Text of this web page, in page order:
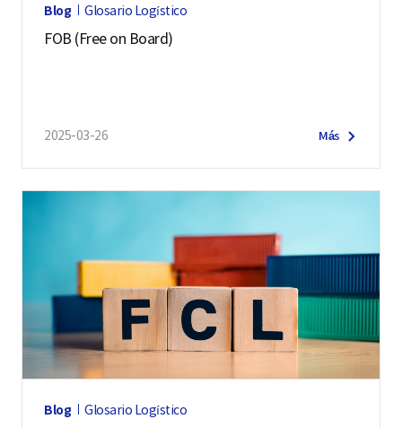
Blog Glosario Logístico
FOB (Free on Board)
2025-03-26 Más
Blog Glosario Logístico